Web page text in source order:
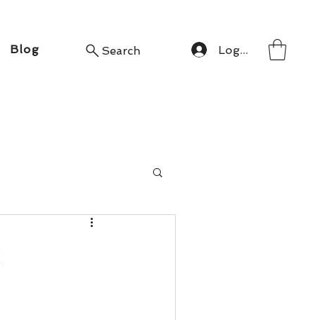
Blog Log In
Search